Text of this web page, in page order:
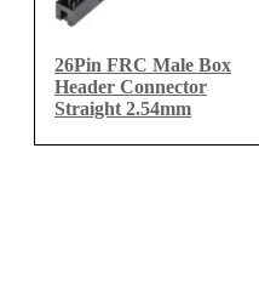
26Pin FRC Male Box
Header Connector
Straight 2.54mm